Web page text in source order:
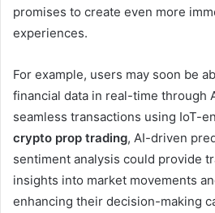
promises to create even more
experiences.
For example, users may soon be
financial data in real-time through
seamless transactions using IoT-
crypto prop trading, AI-driven
sentiment analysis could provide
insights into market movements
enhancing their decision-making